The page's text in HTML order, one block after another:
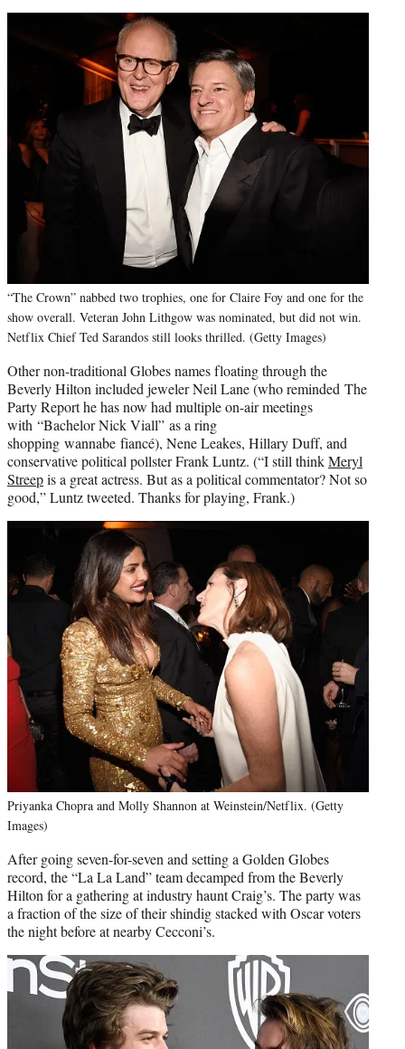
“The Crown” nabbed two trophies, one for Claire Foy and one for the
show overall. Veteran John Lithgow was nominated, but did not win.
Netflix Chief Ted Sarandos still looks thrilled. (Getty Images)
Other non-traditional Globes names floating through the
Beverly Hilton included jeweler Neil Lane (who reminded The
Party Report he has now had multiple on-air meetings
with “Bachelor Nick Viall” as a ring
shopping wannabe fiancé), Nene Leakes, Hillary Duff, and
conservative political pollster Frank Luntz. (“I still thinkMeryl
Streepis a great actress. But as a political commentator? Not so
good,” Luntz tweeted. Thanks for playing, Frank.)
Priyanka Chopra and Molly Shannon at Weinstein/Netflix. (Getty
Images)
After going seven-for-seven and setting a Golden Globes
record, the “La La Land” team decamped from the Beverly
Hilton for a gathering at industry haunt Craig’s. The party was
a fraction of the size of their shindig stacked with Oscar voters
the night before at nearby Cecconi’s.